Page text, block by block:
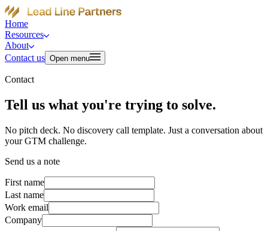
Home
Resources
About
Contact us Open menu
Contact
Tell us what you're trying to solve.
No pitch deck. No discovery call template. Just a conversation about
your GTM challenge.
Send us a note
First name
Last name
Work email
Company